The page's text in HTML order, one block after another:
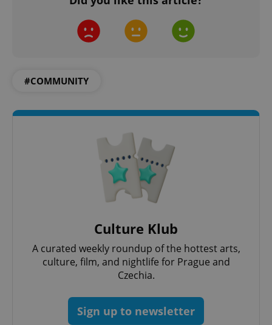
#COMMUNITY
Culture Klub
A curated weekly roundup of the hottest arts,
culture, film, and nightlife for Prague and
Czechia.
Sign up to newsletter